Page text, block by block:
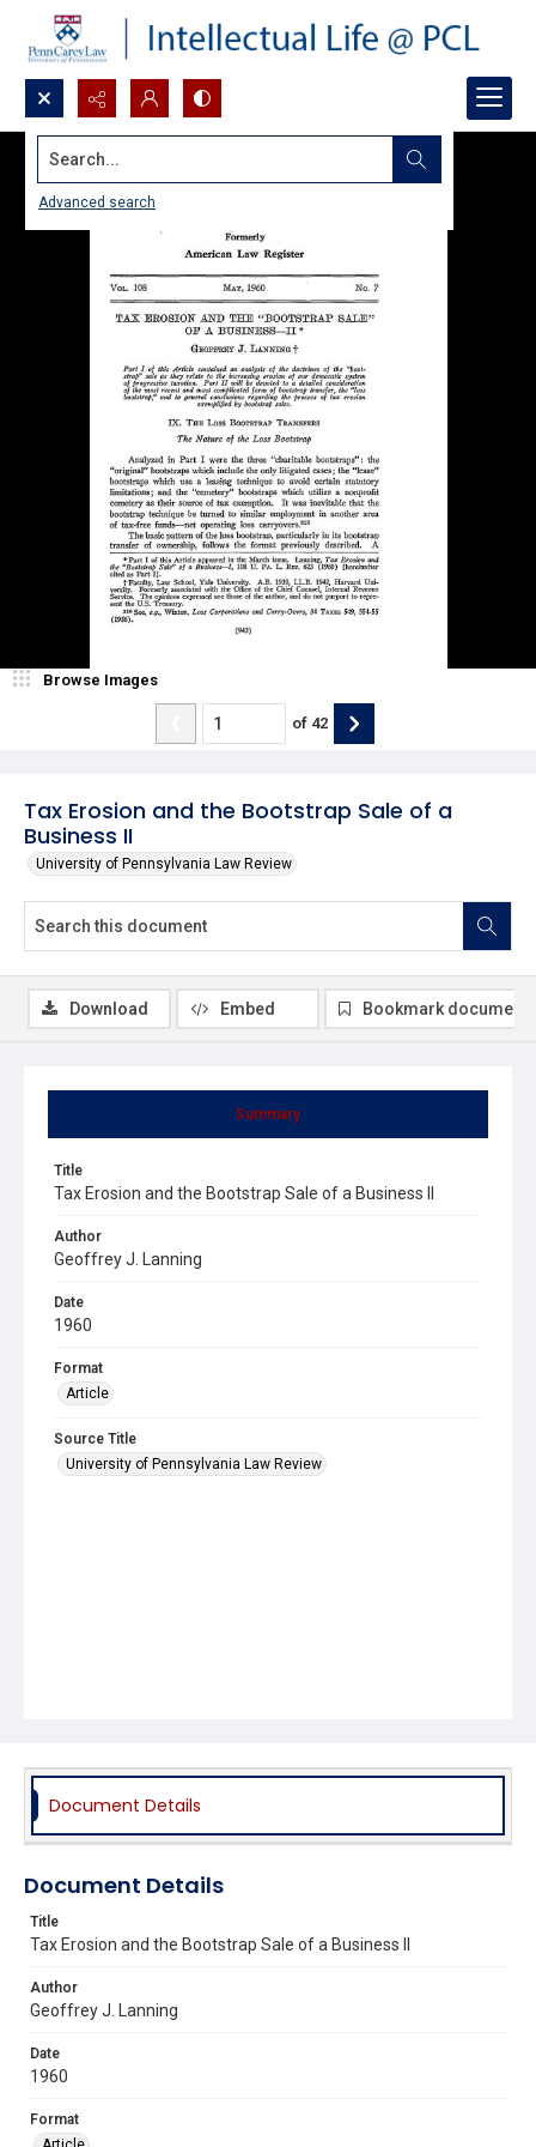
Search...
Advanced search
Tax Erosion and the Bootstrap Sale of a
Business II
University of Pennsylvania Law Review
Browse Images
of 42
Summary
Title
Tax Erosion and the Bootstrap Sale of a Business II
Author
Geoffrey J. Lanning
Date
1960
Format
Article
Source Title
University of Pennsylvania Law Review
Download Embed Bookmark document
Document Details
Document Details
Title
Tax Erosion and the Bootstrap Sale of a Business II
Author
Geoffrey J. Lanning
Date
1960
Format